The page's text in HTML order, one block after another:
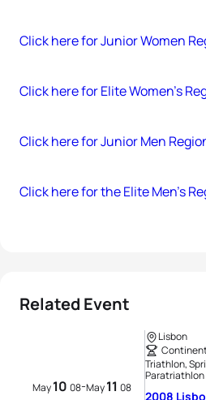
Click here for Junior Women
Click here for Elite Women’s
Click here for Junior Men
Click here for the Elite Men’s
Related Event
May10 08-May11 08
Lisbon
Triathlon,
Paratriathlon
2008